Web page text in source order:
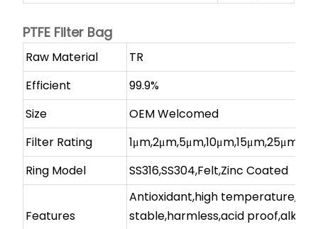
PTFE Filter Bag
Raw Material
TR
Efficient
99.9%
Size
OEM Welcomed
Filter Rating
Ring Model
SS316,SS304,Felt,Zinc Coated
Features
Antioxidant,high temperature,
stable,harmless,acid proof,alkali-